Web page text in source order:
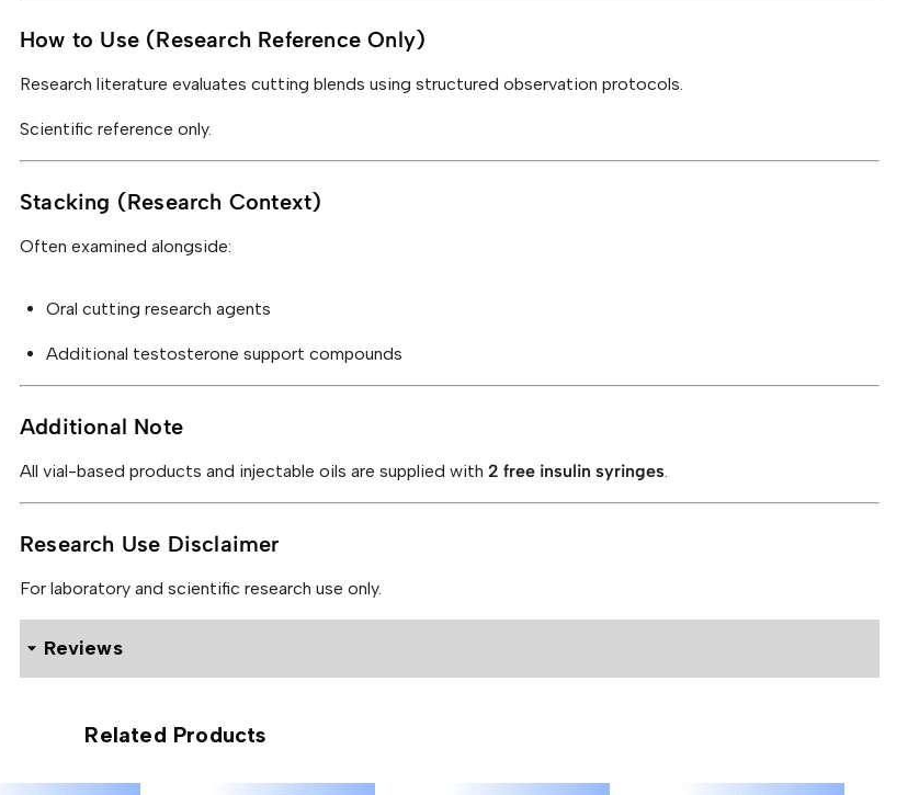
How to Use (Research Reference Only)
Research literature evaluates cutting blends using structured observation protocols.
Scientific reference only.
Stacking (Research Context)
Often examined alongside:
Oral cutting research agents
Additional testosterone support compounds
Additional Note
All vial-based products and injectable oils are supplied with 2 free insulin syringes
Research Use Disclaimer
For laboratory and scientific research use only.
Reviews
Be the first to review “Rohm Labs Rip Blend 200mg”
Your email address will not be published. Required fields are marked*
Related Products